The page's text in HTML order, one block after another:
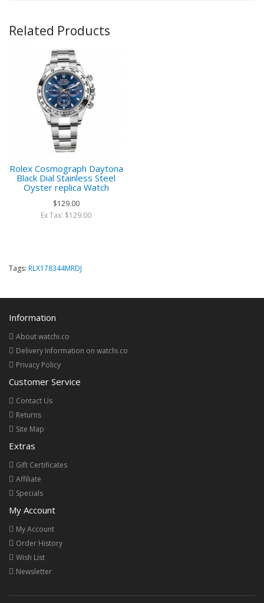
Related Products
Rolex Cosmograph Daytona
Black Dial Stainless Steel
Oyster replica Watch
$129.00
Ex Tax: $129.00
Tags: RLX178344MRDJ
Information
About watchi.co
Delivery Information on watchi.co
Privacy Policy
Customer Service
Contact Us
Returns
Site Map
Extras
Gift Certificates
Affiliate
Specials
My Account
My Account
Order History
Wish List
Newsletter